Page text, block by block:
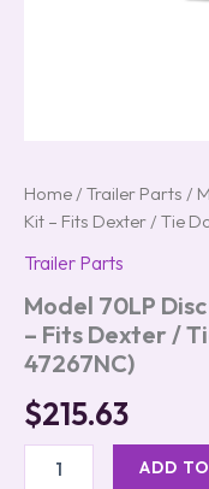
Home / Trailer Parts /
Kit – Fits Dexter / Tie
Trailer Parts
Model 70LP
– Fits Dexter /
47267NC)
$215.63
ADD